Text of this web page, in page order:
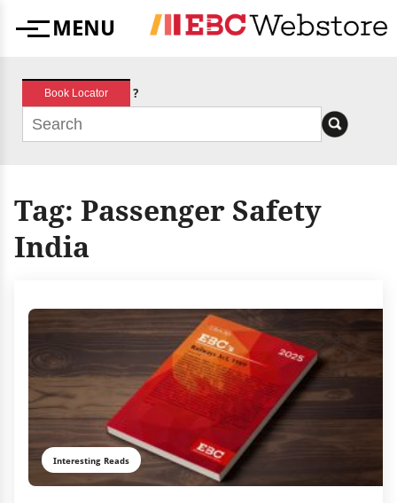
MenuMENU
Book Locator ?
Tag: Passenger Safety
India
Interesting Reads